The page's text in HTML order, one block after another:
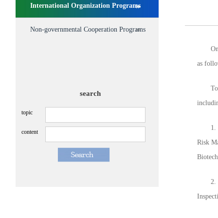
International Organization Programs
Non-governmental Cooperation Programs
search
topic
content
On
as
To
1.
Risk
2.